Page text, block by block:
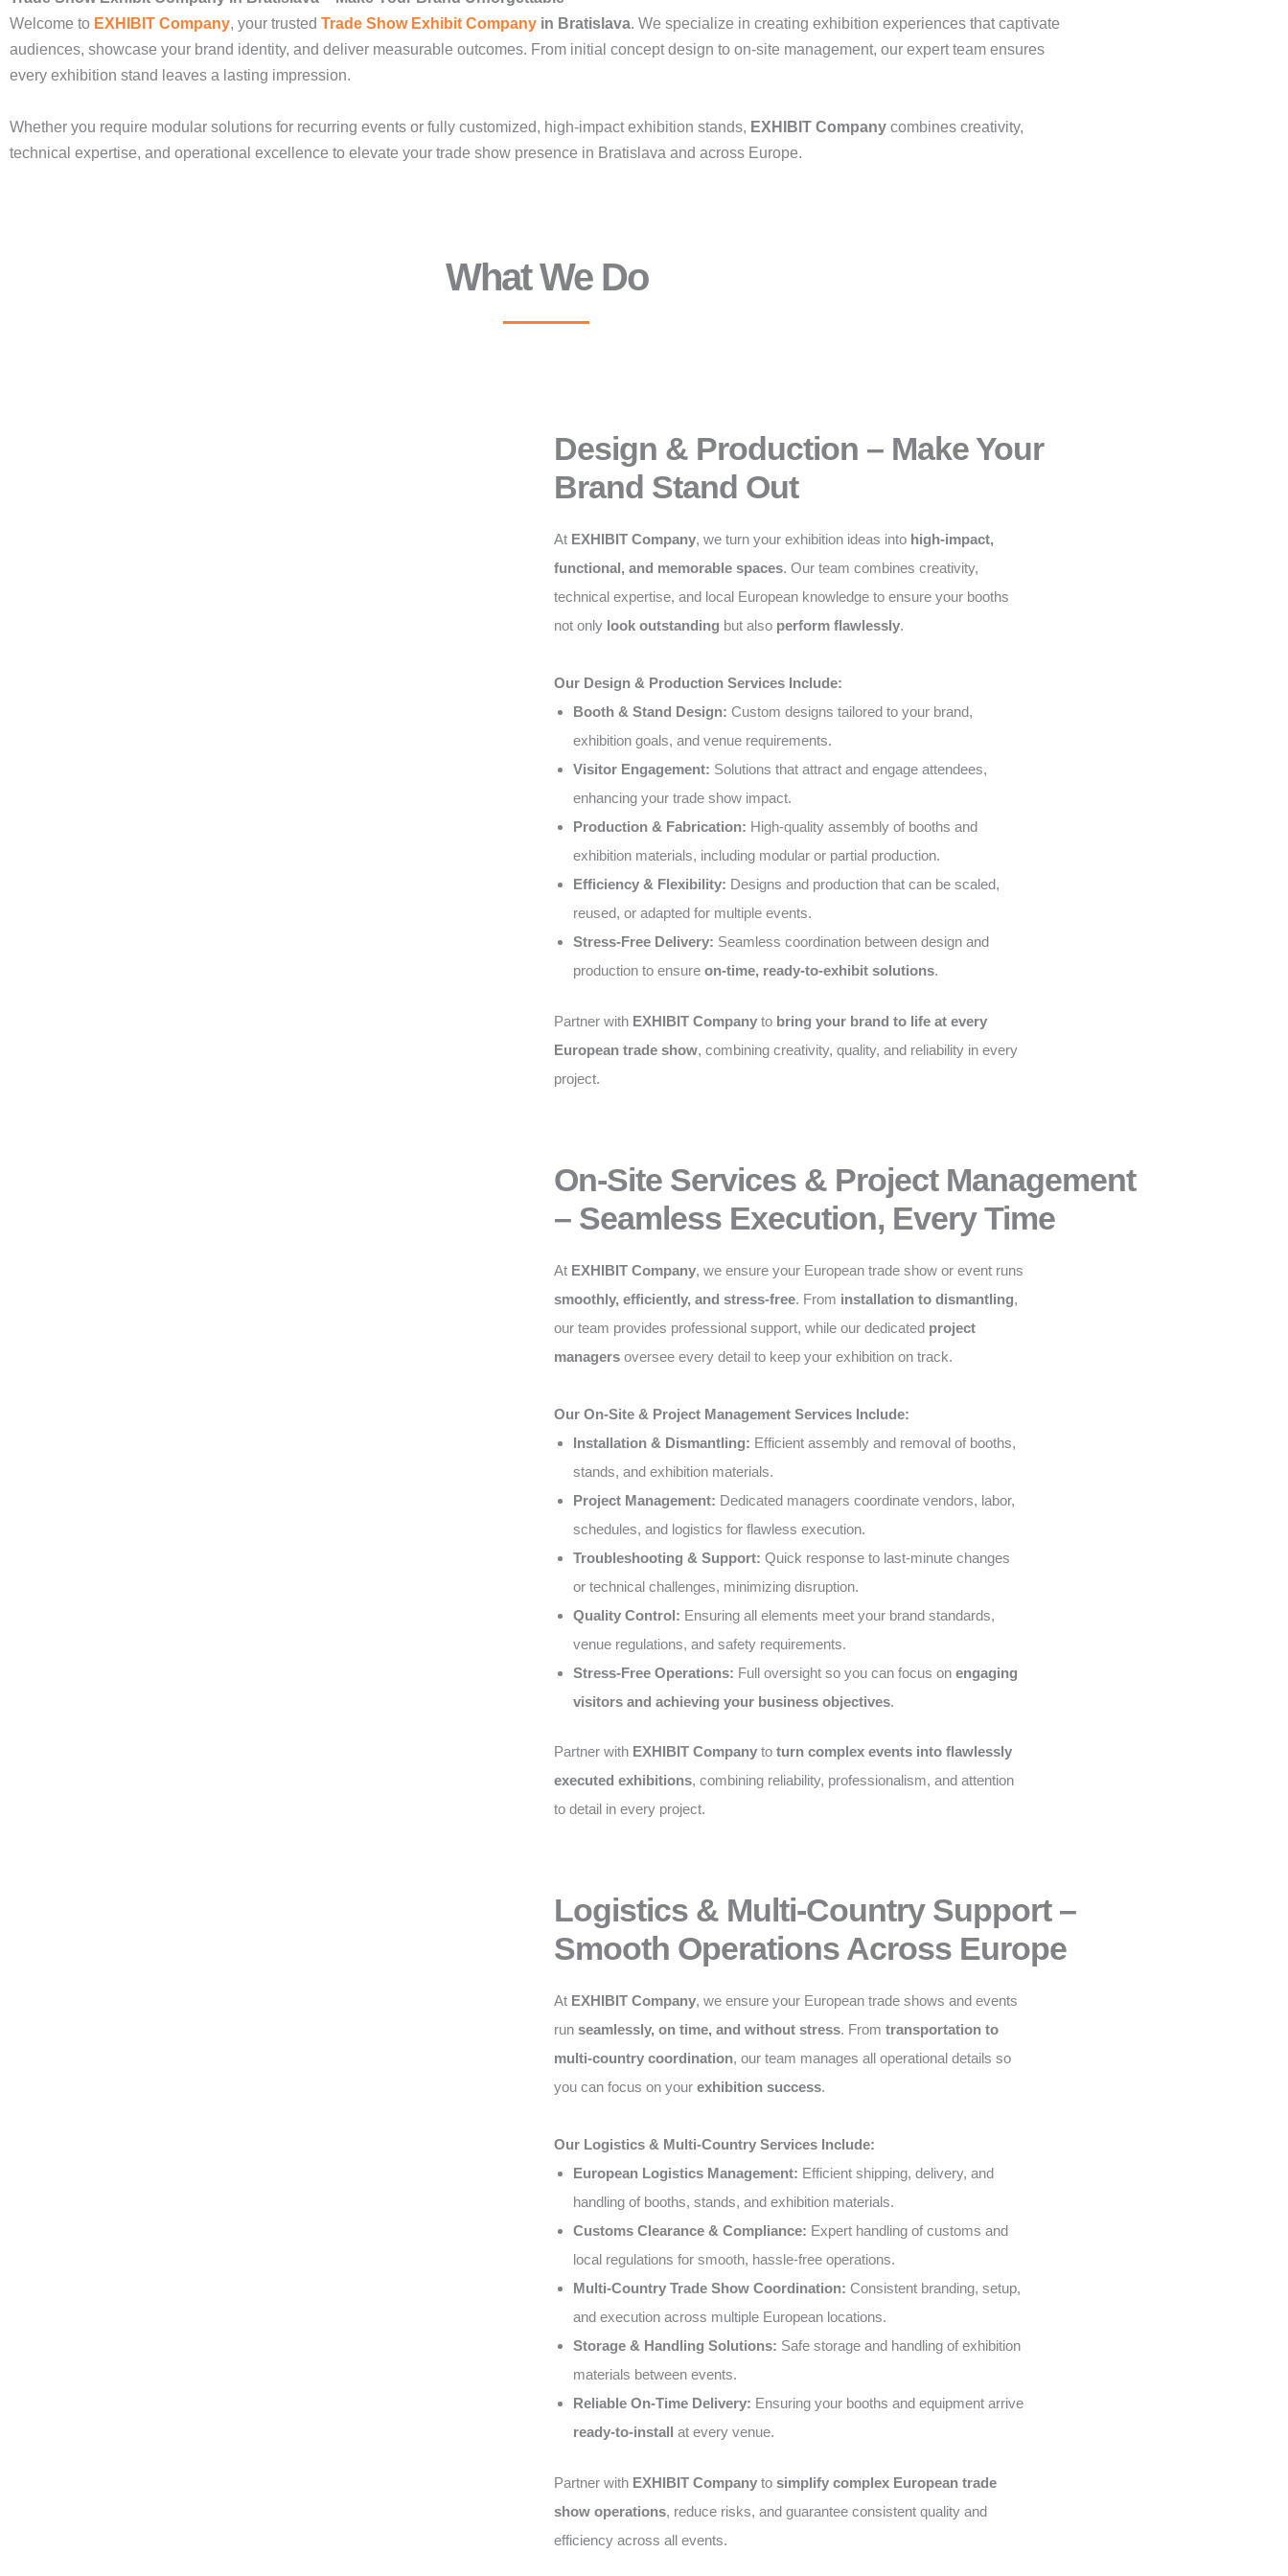
Welcome to EXHIBIT Company, your trusted Trade Show Exhibit Company in Bratislava. We specialize in creating exhibition experiences that captivate
audiences, showcase your brand identity, and deliver measurable outcomes. From initial concept design to on-site management, our expert team ensures
every exhibition stand leaves a lasting impression.
Whether you require modular solutions for recurring events or fully customized, high-impact exhibition stands, EXHIBIT Company combines creativity,
technical expertise, and operational excellence to elevate your trade show presence in Bratislava and across Europe.
What We Do
Design & Production – Make Your
Brand Stand Out
At EXHIBIT Company, we turn your exhibition ideas into high-impact,
functional, and memorable spaces. Our team combines creativity,
technical expertise, and local European knowledge to ensure your booths
not only look outstanding but also perform flawlessly.
Our Design & Production Services Include:
Booth & Stand Design: Custom designs tailored to your brand,
exhibition goals, and venue requirements.
Visitor Engagement: Solutions that attract and engage attendees,
enhancing your trade show impact.
Production & Fabrication: High-quality assembly of booths and
exhibition materials, including modular or partial production.
Efficiency & Flexibility: Designs and production that can be scaled,
reused, or adapted for multiple events.
Stress-Free Delivery: Seamless coordination between design and
production to ensure on-time, ready-to-exhibit solutions.
Partner with EXHIBIT Company to bring your brand to life at every
European trade show, combining creativity, quality, and reliability in every
project.
On-Site Services & Project Management
– Seamless Execution, Every Time
At EXHIBIT Company, we ensure your European trade show or event runs
smoothly, efficiently, and stress-free. From installation to dismantling,
our team provides professional support, while our dedicated project
managers oversee every detail to keep your exhibition on track.
Our On-Site & Project Management Services Include:
Installation & Dismantling: Efficient assembly and removal of booths,
stands, and exhibition materials.
Project Management: Dedicated managers coordinate vendors, labor,
schedules, and logistics for flawless execution.
Troubleshooting & Support: Quick response to last-minute changes
or technical challenges, minimizing disruption.
Quality Control: Ensuring all elements meet your brand standards,
venue regulations, and safety requirements.
Stress-Free Operations: Full oversight so you can focus on engaging
visitors and achieving your business objectives.
Partner with EXHIBIT Company to turn complex events into flawlessly
executed exhibitions, combining reliability, professionalism, and attention
to detail in every project.
Logistics & Multi-Country Support –
Smooth Operations Across Europe
At EXHIBIT Company, we ensure your European trade shows and events
run seamlessly, on time, and without stress. From transportation to
multi-country coordination, our team manages all operational details so
you can focus on your exhibition success.
Our Logistics & Multi-Country Services Include:
European Logistics Management: Efficient shipping, delivery, and
handling of booths, stands, and exhibition materials.
Customs Clearance & Compliance: Expert handling of customs and
local regulations for smooth, hassle-free operations.
Multi-Country Trade Show Coordination: Consistent branding, setup,
and execution across multiple European locations.
Storage & Handling Solutions: Safe storage and handling of exhibition
materials between events.
Reliable On-Time Delivery: Ensuring your booths and equipment arrive
ready-to-install at every venue.
Partner with EXHIBIT Company to simplify complex European trade
show operations, reduce risks, and guarantee consistent quality and
efficiency across all events.